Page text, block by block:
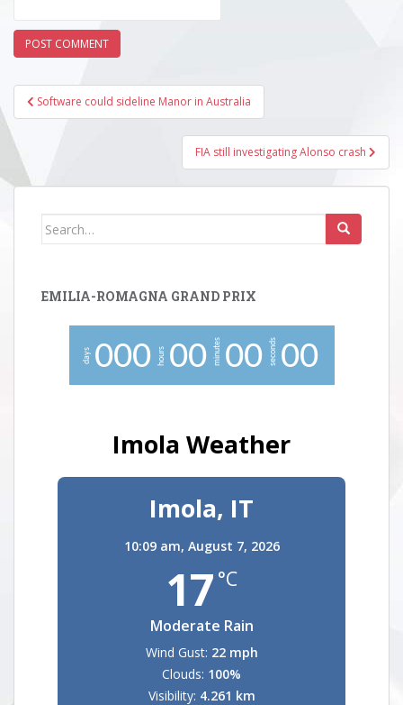
Post
navigation
Software could sideline Manor in Australia
FIA still investigating Alonso crash
Search
EMILIA-ROMAGNA GRAND PRIX
days 000 hours 00 minutes 00 seconds 00
Imola Weather
Imola, IT
10:09 am, August 7, 2026
17 °C
Moderate Rain
Wind Gust: 22 mph
Clouds: 100%
Visibility: 4.261 km